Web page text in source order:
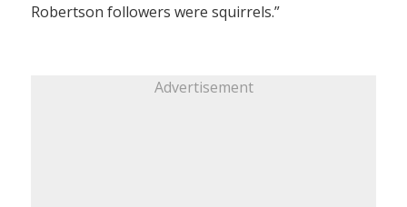
Robertson followers were squirrels.”
Advertisement